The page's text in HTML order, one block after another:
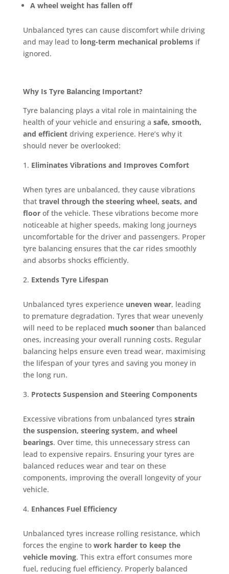
A wheel weight has fallen off
Unbalanced tyres can cause discomfort while driving
and may lead to long-term mechanical problemsif
ignored.
Why Is Tyre Balancing Important?
Tyre balancing plays a vital role in maintaining the
health of your vehicle and ensuring a safe, smooth,
and efficientdriving experience. Here’s why it
should never be overlooked:
Eliminates Vibrations and Improves Comfort
When tyres are unbalanced, they cause vibrations
that travel through the steering wheel, seats, and
floorof the vehicle. These vibrations become more
noticeable at higher speeds, making long journeys
uncomfortable for the driver and passengers. Proper
tyre balancing ensures that the car rides smoothly
and absorbs shocks efficiently.
Extends Tyre Lifespan
Unbalanced tyres experience uneven wear, leading
to premature degradation. Tyres that wear unevenly
will need to be replaced much soonerthan balanced
ones, increasing your overall running costs. Regular
balancing helps ensure even tread wear, maximising
the lifespan of your tyres and saving you money in
the long run.
Protects Suspension and Steering Components
Excessive vibrations from unbalanced tyres strain
the suspension, steering system, and wheel
bearings. Over time, this unnecessary stress can
lead to expensive repairs. Ensuring your tyres are
balanced reduces wear and tear on these
components, improving the overall longevity of your
vehicle.
Enhances Fuel Efficiency
Unbalanced tyres increase rolling resistance, which
forces the engine to work harder to keep the
vehicle moving. This extra effort consumes more
fuel, reducing fuel efficiency. Properly balanced